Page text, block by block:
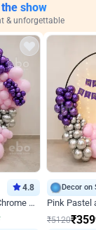
show
& unforgettable
4.8
Pink Pastel and Purple Chrome Attractive Birthday Ring Decor
Decor on
₹5120₹